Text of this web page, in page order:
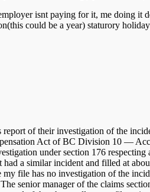
isnt paying for it, me doing it
could be a year) staturory
of their investigation of the
Act of BC Division 10 —
investigation under section 176
a similar incident and filled at
file has no investigation of the
senior manager of the claims